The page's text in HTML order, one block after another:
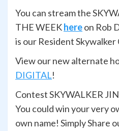
You can stream the
THE WEEKhereon Rob
is our Resident Skywalker
View our new alternate
DIGITAL!
Contest SKYWALKER
You could win your very
own name! Simply Share